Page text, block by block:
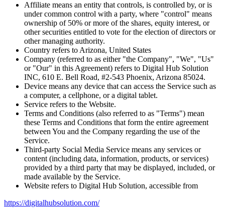
Affiliate means an entity that controls, is controlled by, or is
under common control with a party, where "control" means
ownership of 50% or more of the shares, equity interest, or
other securities entitled to vote for the election of directors or
other managing authority.
Country refers to Arizona, United States
Company (referred to as either "the Company", "We", "Us"
or "Our" in this Agreement) refers to Digital Hub Solution
INC, 610 E. Bell Road, #2-543 Phoenix, Arizona 85024.
Device means any device that can access the Service such as
a computer, a cellphone, or a digital tablet.
Service refers to the Website.
Terms and Conditions (also referred to as "Terms") mean
these Terms and Conditions that form the entire agreement
between You and the Company regarding the use of the
Service.
Third-party Social Media Service means any services or
content (including data, information, products, or services)
provided by a third party that may be displayed, included, or
made available by the Service.
Website refers to Digital Hub Solution, accessible from
https://digitalhubsolution.com/